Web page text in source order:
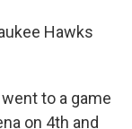
Hawks
to a game
on 4th and